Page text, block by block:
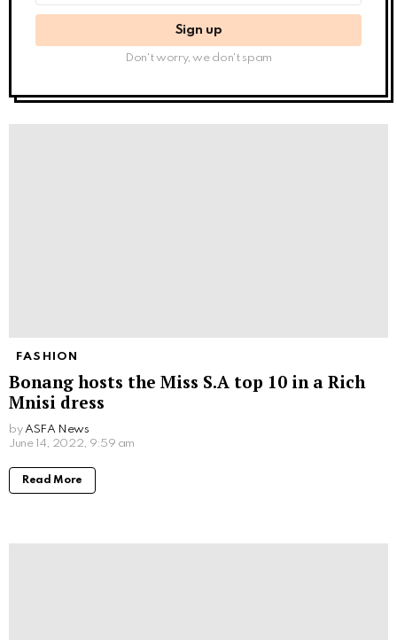
Don't worry, we don't spam
FASHION
Bonang hosts the Miss S.A top 10 in a Rich
Mnisi dress
by ASFA News
June 14, 2022, 9:59 am
Read More